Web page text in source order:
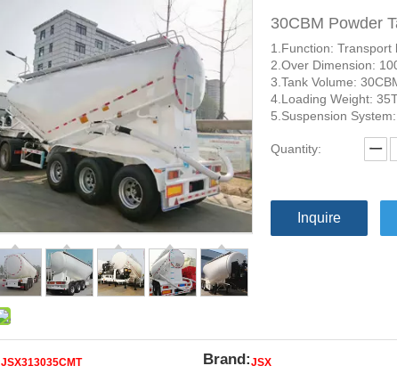
30CBM Powder
1.Function: Transport
2.Over Dimension:
3.Tank Volume:
4.Loading Weight:
5.Suspension
Quantity:
Inquire
JSX313035CMT Brand:JSX